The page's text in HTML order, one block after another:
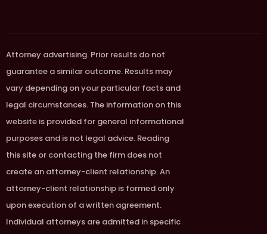
Attorney advertising. Prior results do not
guarantee a similar outcome. Results may
vary depending on your particular facts and
legal circumstances. The information on this
website is provided for general informational
purposes and is not legal advice. Reading
this site or contacting the firm does not
create an attorney-client relationship. An
attorney-client relationship is formed only
upon execution of a written agreement.
Individual attorneys are admitted in specific